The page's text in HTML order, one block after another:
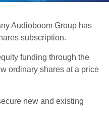
Audioboom Group has
subscription.
funding through the
ordinary shares at a price
new and existing